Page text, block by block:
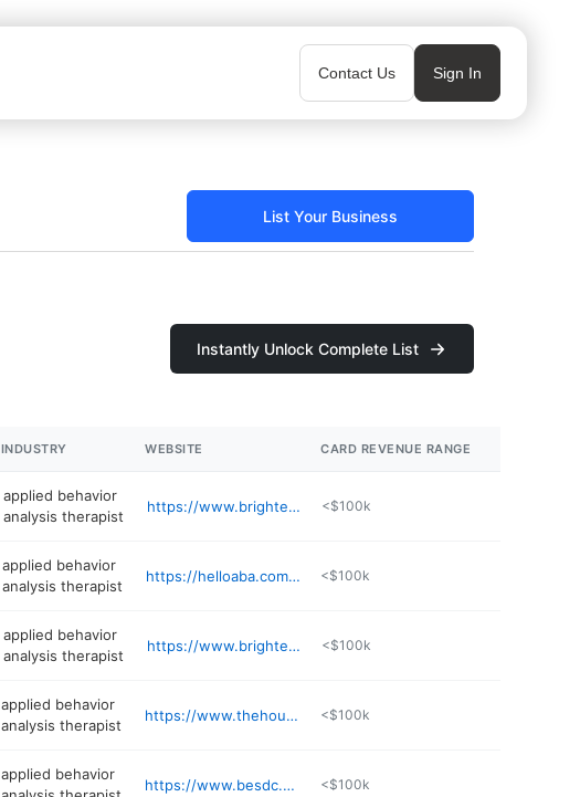
Contact Us Sign In
List Your Business
Instantly Unlock Complete List
INDUSTRY WEBSITE CARD REVENUE RANGE
applied behavior
analysis therapist
https://www.brighterstridesaba.com/locations/gaithersburg <$100k
applied behavior
analysis therapist
https://helloaba.com/find-aba-therapy-services-locations-in-maryland/ <$100k
applied behavior
analysis therapist
https://www.brighterstridesaba.com/locations/maryland/gaithersburg/gaithersburg-center/ <$100k
applied behavior
analysis therapist
https://www.thehouseprojects.org <$100k
applied behavior
https://www.besdc.com <$100k